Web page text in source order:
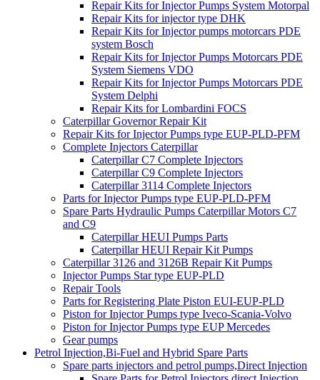
Repair Kits for Injector Pumps System Motorpal
Repair Kits for injector type DHK
Repair Kits for Injector pumps motorcars PDE
system Bosch
Repair Kits for Injector Pumps Motorcars PDE
System Siemens VDO
Repair Kits for Injector Pumps Motorcars PDE
System Delphi
Repair Kits for Lombardini FOCS
Caterpillar Governor Repair Kit
Repair Kits for Injector Pumps type EUP-PLD-PFM
Complete Injectors Caterpillar
Caterpillar C7 Complete Injectors
Caterpillar C9 Complete Injectors
Caterpillar 3114 Complete Injectors
Parts for Injector Pumps type EUP-PLD-PFM
Spare Parts Hydraulic Pumps Caterpillar Motors C7
and C9
Caterpillar HEUI Pumps Parts
Caterpillar HEUI Repair Kit Pumps
Caterpillar 3126 and 3126B Repair Kit Pumps
Injector Pumps Star type EUP-PLD
Repair Tools
Parts for Registering Plate Piston EUI-EUP-PLD
Piston for Injector Pumps type Iveco-Scania-Volvo
Piston for Injector Pumps type EUP Mercedes
Gear pumps
Petrol Injection,Bi-Fuel and Hybrid Spare Parts
Spare parts injectors and petrol pumps,Direct Injection